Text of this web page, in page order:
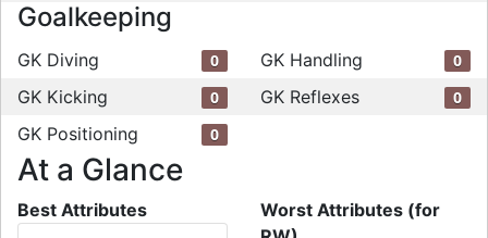
Goalkeeping
GK Diving 0 GK Handling 0
GK Kicking 0 GK Reflexes 0
GK Positioning 0
At a Glance
Best Attributes
Worst Attributes (for